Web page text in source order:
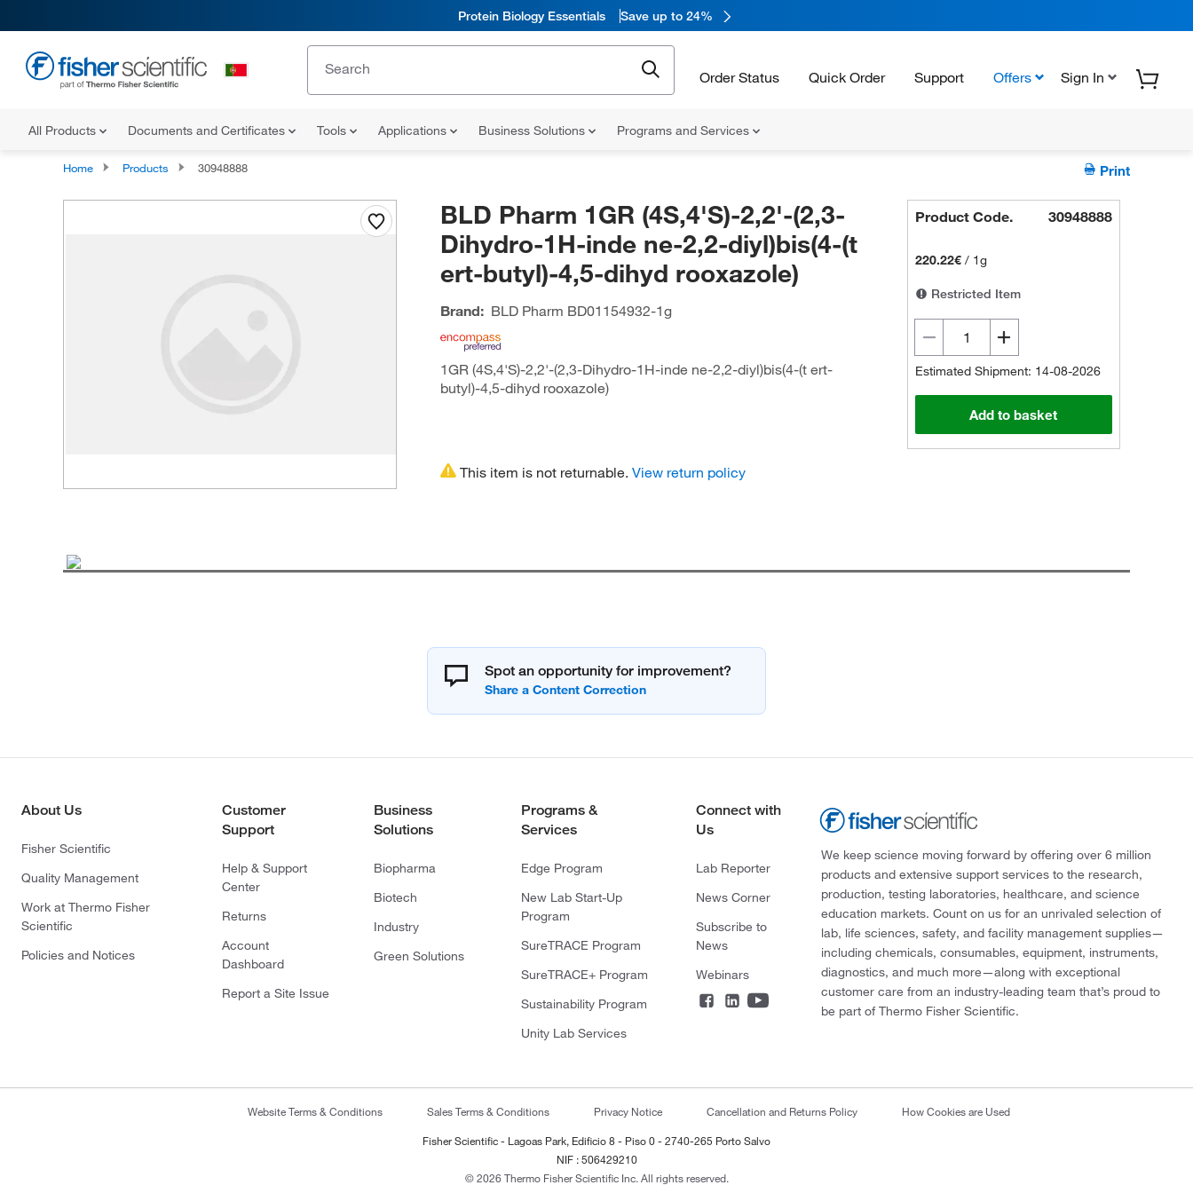
Protein Biology Essentials Save up to 24%
Order Status Quick Order Support Offers Sign In
All Products Documents and Certificates Tools Applications Business Solutions Programs and Services
Home Products 30948888 Print
BLD Pharm 1GR (4S,4'S)-2,2'-(2,3-
Dihydro-1H-inde ne-2,2-diyl)bis(4-(t
ert-butyl)-4,5-dihyd rooxazole)
Brand: BLD Pharm BD01154932-1g
1GR (4S,4'S)-2,2'-(2,3-Dihydro-1H-inde ne-2,2-diyl)bis(4-(t ert-
butyl)-4,5-dihyd rooxazole)
Product Code. 30948888
220.22€ / 1g
Restricted Item
Estimated Shipment: 14-08-2026
Add to basket
This item is not returnable. View return policy
Spot an opportunity for improvement?
About Us
Fisher Scientific
Quality Management
Work at Thermo Fisher
Scientific
Policies and Notices
Customer
Support
Help & Support
Center
Returns
Account
Dashboard
Report a Site Issue
Business
Solutions
Biopharma
Biotech
Industry
Green Solutions
Programs &
Services
Edge Program
New Lab Start-Up
Program
SureTRACE Program
SureTRACE+ Program
Sustainability Program
Unity Lab Services
Connect with
Us
Lab Reporter
News Corner
Subscribe to
News
Webinars
We keep science moving forward by offering over 6 million
products and extensive support services to the research,
production, testing laboratories, healthcare, and science
education markets. Count on us for an unrivaled selection of
lab, life sciences, safety, and facility management supplies—
including chemicals, consumables, equipment, instruments,
diagnostics, and much more—along with exceptional
customer care from an industry-leading team that’s proud to
be part of Thermo Fisher Scientific.
Website Terms & Conditions Sales Terms & Conditions Privacy Notice Cancellation and Returns Policy How Cookies are Used
Fisher Scientific - Lagoas Park, Edificio 8 - Piso 0 - 2740-265 Porto Salvo
NIF : 506429210
© 2026 Thermo Fisher Scientific Inc. All rights reserved.